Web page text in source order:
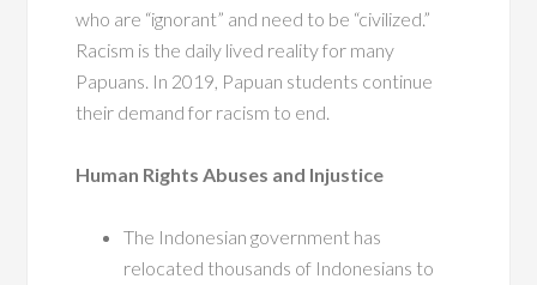
who are “ignorant” and need to be “civilized.”
Racism is the daily lived reality for many
Papuans. In 2019, Papuan students continue
their demand for racism to end.
Human Rights Abuses and Injustice
The Indonesian government has
relocated thousands of Indonesians to